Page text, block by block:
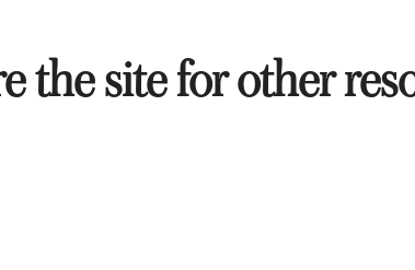
the site for other